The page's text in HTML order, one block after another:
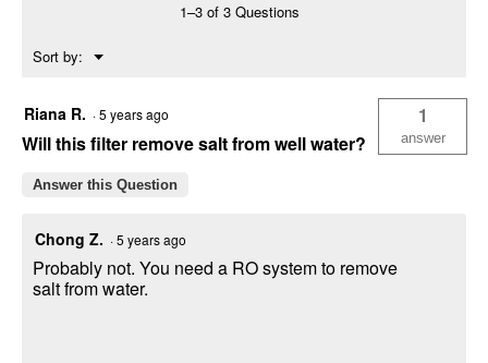
1–3 of 3 Questions
Sort by: ▼
Menu
Riana R. ·5 years ago
Will this filter remove salt from well water?
1
answer
Answer this Question
Chong Z. ·5 years ago
Probably not. You need a RO system to remove
salt from water.